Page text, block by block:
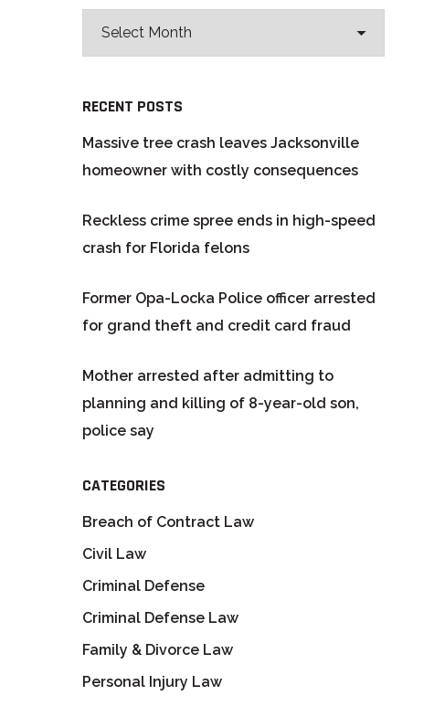
RECENT POSTS
Massive tree crash leaves Jacksonville
homeowner with costly consequences
Reckless crime spree ends in high-speed
crash for Florida felons
Former Opa-Locka Police officer arrested
for grand theft and credit card fraud
Mother arrested after admitting to
planning and killing of 8-year-old son,
police say
CATEGORIES
Breach of Contract Law
Civil Law
Criminal Defense
Criminal Defense Law
Family & Divorce Law
Personal Injury Law